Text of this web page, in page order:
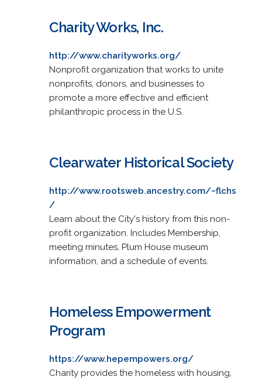
Charity Works, Inc.
http://www.charityworks.org/
Nonprofit organization that works to unite
nonprofits, donors, and businesses to
promote a more effective and efficient
philanthropic process in the U.S.
Clearwater Historical Society
http://www.rootsweb.ancestry.com/~flchs
/
Learn about the City's history from this non-
profit organization. Includes Membership,
meeting minutes, Plum House museum
information, and a schedule of events.
Homeless Empowerment
Program
https://www.hepempowers.org/
Charity provides the homeless with housing,